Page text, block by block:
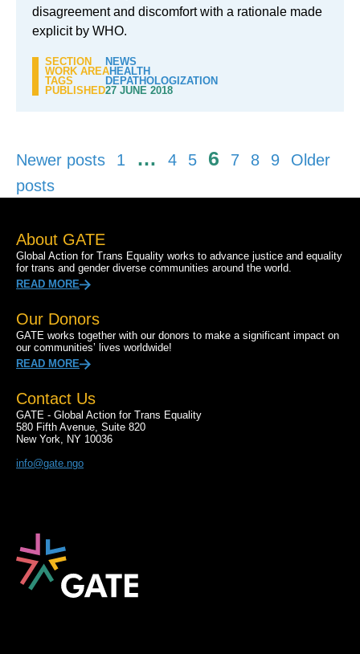
disagreement and discomfort with a rationale made
explicit by WHO.
SECTION
NEWS
WORK AREAHEALTH
TAGS
DEPATHOLOGIZATION
PUBLISHED27 JUNE 2018
Posts
pagination
Newer posts 1 … 4 5 6 7 8 9
Older
posts
About GATE
Global Action for Trans Equality works to advance justice and equality
for trans and gender diverse communities around the world.
READ MORE
Our Donors
GATE works together with our donors to make a significant impact on
our communities’ lives worldwide!
READ MORE
Contact Us
GATE - Global Action for Trans Equality
580 Fifth Avenue, Suite 820
New York, NY 10036
info@gate.ngo